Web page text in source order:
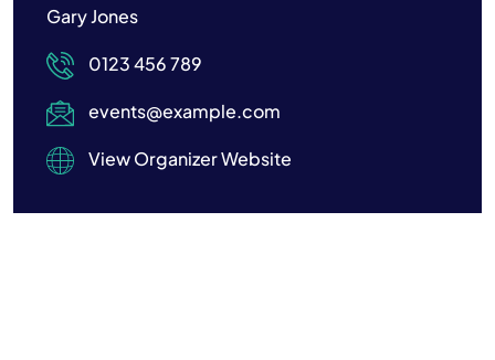
Gary Jones
0123 456 789
events@example.com
View Organizer Website